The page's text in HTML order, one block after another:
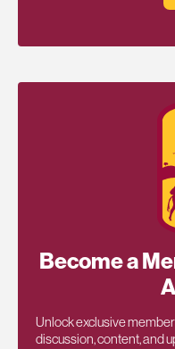
Become a
Unlock exclusive
discussion, content, and